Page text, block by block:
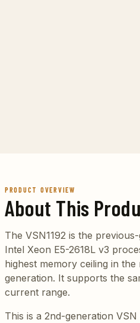
PRODUCT OVERVIEW
About This
The VSN1192 is the
Intel Xeon E5-2618L v3
highest memory ceiling in
generation. It supports the
current range.
This is a 2nd-generation